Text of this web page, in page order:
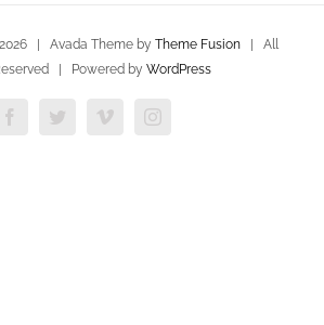
2026 | Avada Theme by Theme Fusion| All
| Powered by WordPress
FacebookTwitterVimeoInstagram